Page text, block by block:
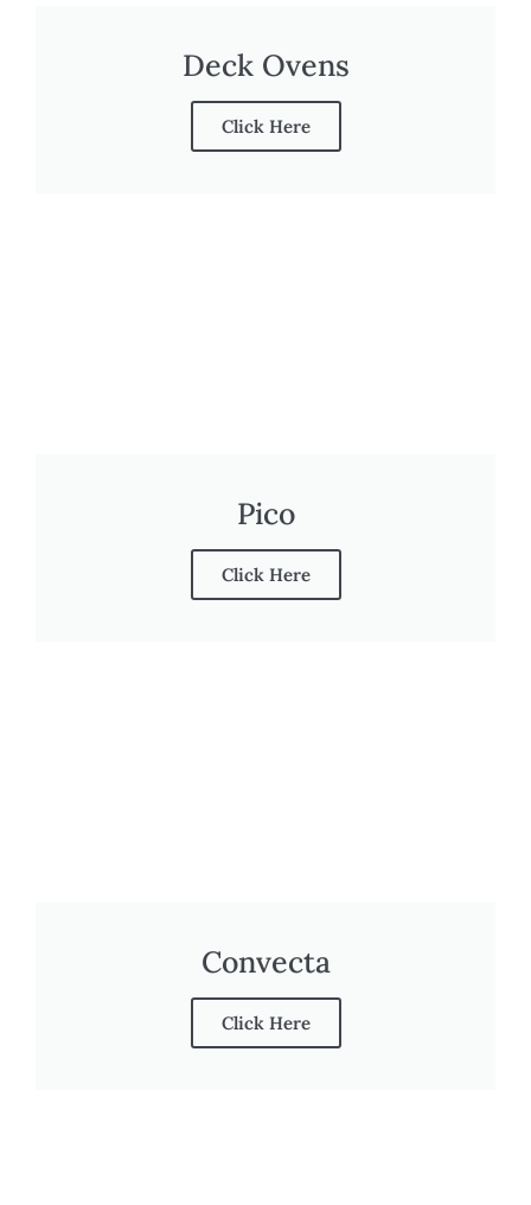
Deck Ovens
Click Here
Pico
Click Here
Convecta
Click Here